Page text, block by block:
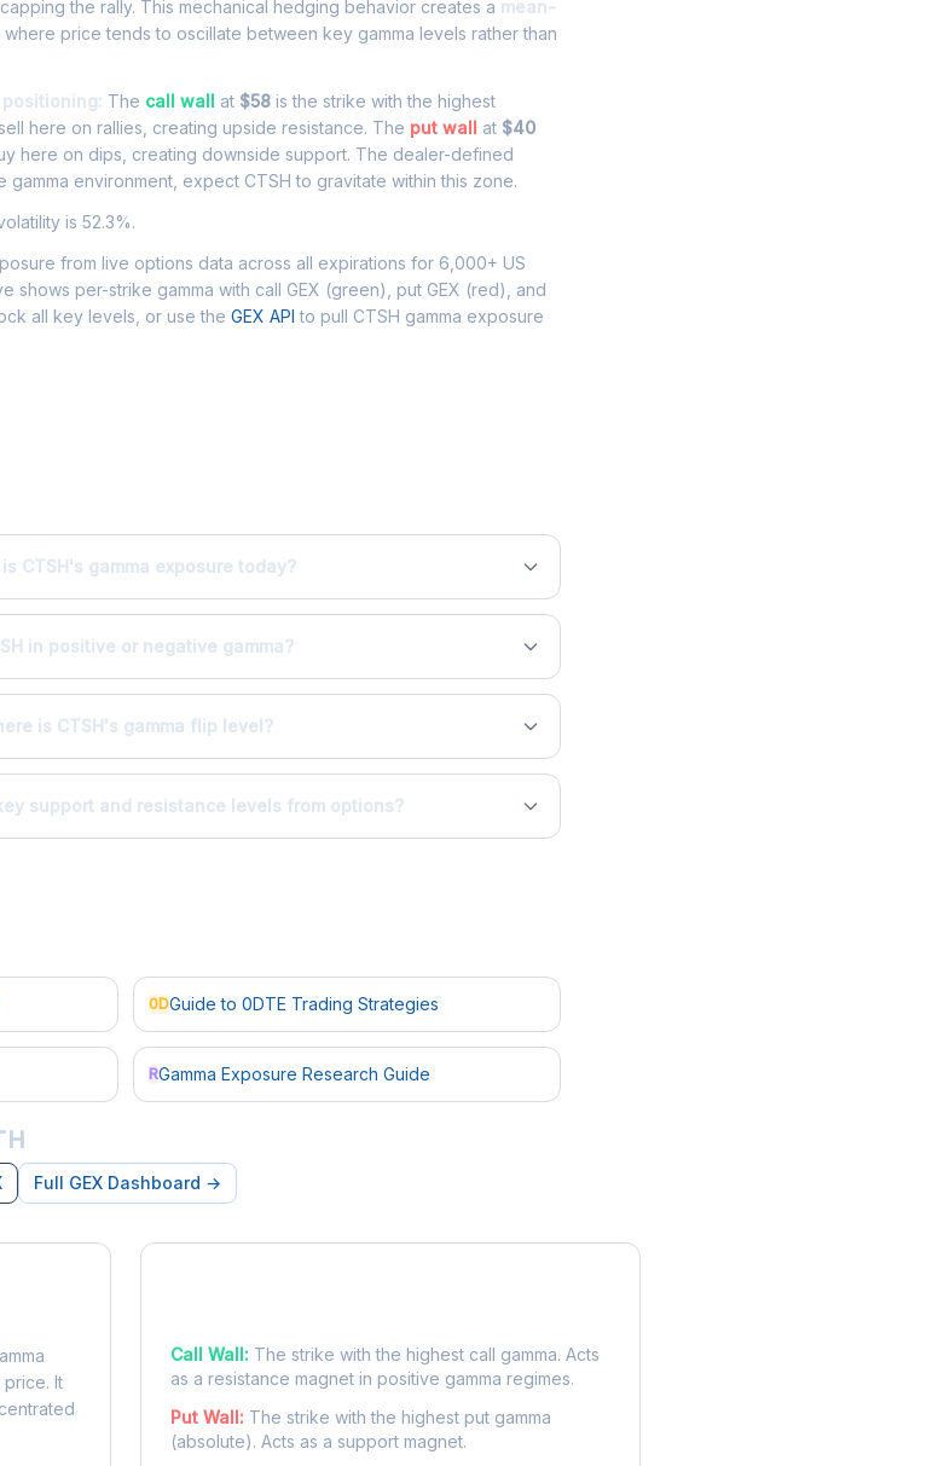
the rally. This mechanical hedging behavior creates a mean-
where price tends to oscillate between key gamma levels rather than
positioning: The call wall at $58 is the strike with the highest
here on rallies, creating upside resistance. The put wall at $40
here on dips, creating downside support. The dealer-defined
gamma environment, expect CTSH to gravitate within this zone.
is 52.3%.
from live options data across all expirations for 6,000+ US
shows per-strike gamma with call GEX (green), put GEX (red), and
all key levels, or use the GEX API to pull CTSH gamma exposure
CTSH's gamma exposure today?
in positive or negative gamma?
is CTSH's gamma flip level?
support and resistance levels from options?
0DGuide to 0DTE Trading Strategies
RGamma Exposure Research Guide
Full GEX Dashboard →
It
Call Wall: The strike with the highest call gamma. Acts
as a resistance magnet in positive gamma regimes.
Put Wall: The strike with the highest put gamma
(absolute). Acts as a support magnet.